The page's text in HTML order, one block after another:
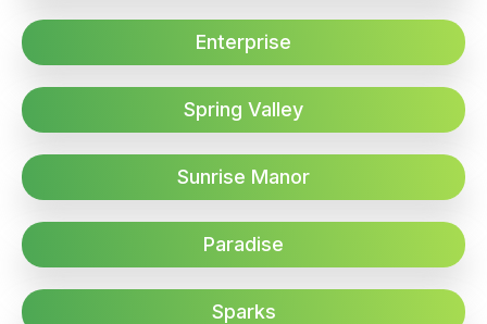
Enterprise
Spring Valley
Sunrise Manor
Paradise
Sparks